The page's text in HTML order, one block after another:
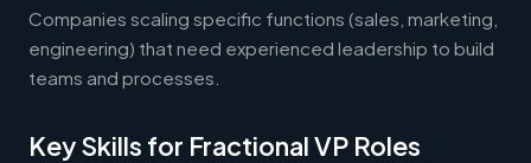
Companies scaling specific functions (sales, marketing,
engineering) that need experienced leadership to build
teams and processes.
Key Skills for Fractional VP Roles